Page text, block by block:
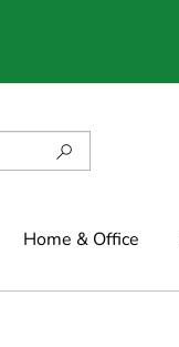
Home & Office